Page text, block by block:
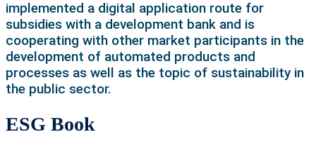
implemented a digital application route for
subsidies with a development bank and is
cooperating with other market participants in the
development of automated products and
processes as well as the topic of sustainability in
the public sector.
ESG Book